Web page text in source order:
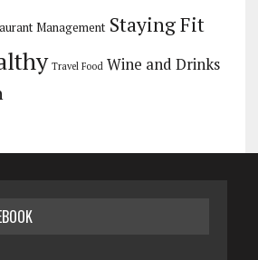
Management Staying Fit
Travel Food Wine and Drinks